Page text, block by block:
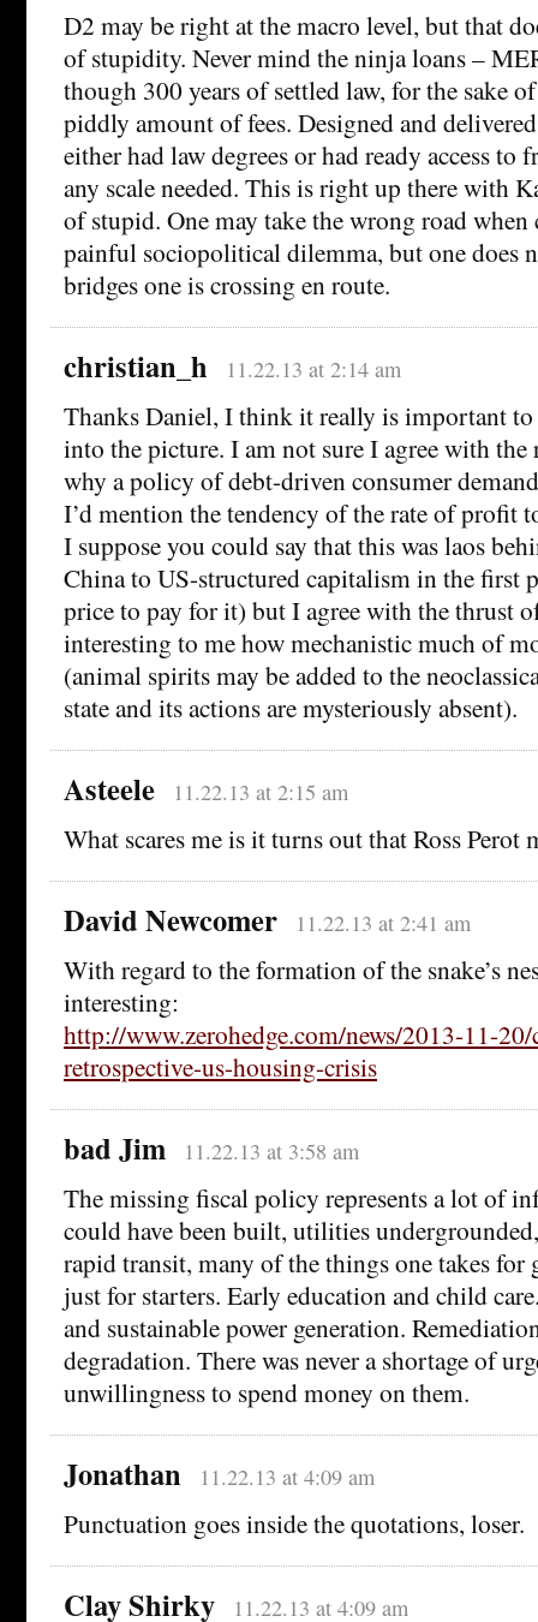
D2 may be right at the macro level, but that
of stupidity. Never mind the ninja loans –
though 300 years of settled law, for the sake
piddly amount of fees. Designed and
either had law degrees or had ready access to
any scale needed. This is right up there with
of stupid. One may take the wrong road
painful sociopolitical dilemma, but one does
bridges one is crossing en route.
christian_h 11.22.13 at 2:14 am
Thanks Daniel, I think it really is important to
into the picture. I am not sure I agree with the
why a policy of debt-driven consumer
I’d mention the tendency of the rate of profit
I suppose you could say that this was laos
China to US-structured capitalism in the first
price to pay for it) but I agree with the thrust
interesting to me how mechanistic much of
(animal spirits may be added to the
state and its actions are mysteriously absent).
Asteele 11.22.13 at 2:15 am
What scares me is it turns out that Ross Perot
David Newcomer 11.22.13 at 2:41 am
With regard to the formation of the snake’s
interesting:
http://www.zerohedge.com/news/2013-11-
retrospective-us-housing-crisis
bad Jim 11.22.13 at 3:58 am
The missing fiscal policy represents a lot of
could have been built, utilities
rapid transit, many of the things one takes for
just for starters. Early education and child
and sustainable power generation.
degradation. There was never a shortage of
unwillingness to spend money on them.
Jonathan 11.22.13 at 4:09 am
Punctuation goes inside the quotations, loser.
Clay Shirky 11.22.13 at 4:09 am